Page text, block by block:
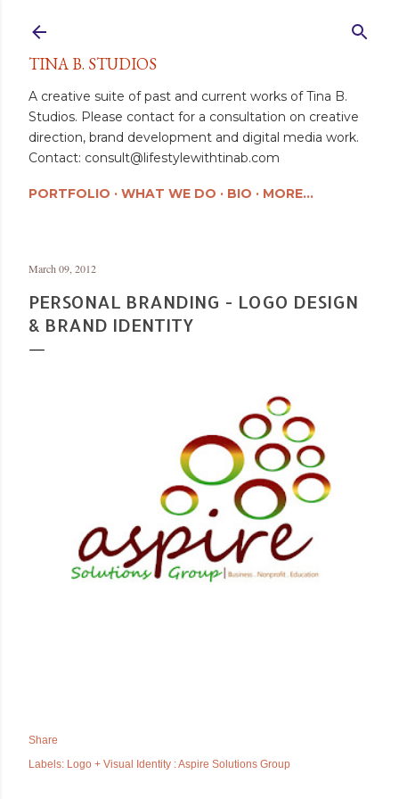
TINA B. STUDIOS
A creative suite of past and current works of Tina B.
Studios. Please contact for a consultation on creative
direction, brand development and digital media work.
Contact: consult@lifestylewithtinab.com
PORTFOLIO WHAT WE DO BIO MORE…
March 09, 2012
PERSONAL BRANDING - LOGO DESIGN
& BRAND IDENTITY
Share
Labels: Logo + Visual Identity : Aspire Solutions Group